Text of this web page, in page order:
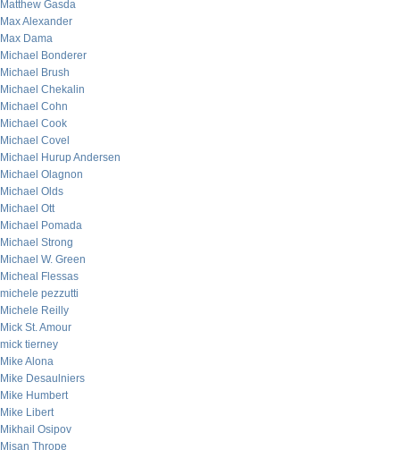
Matthew Gasda
Max Alexander
Max Dama
Michael Bonderer
Michael Brush
Michael Chekalin
Michael Cohn
Michael Cook
Michael Covel
Michael Hurup Andersen
Michael Olagnon
Michael Olds
Michael Ott
Michael Pomada
Michael Strong
Michael W. Green
Micheal Flessas
michele pezzutti
Michele Reilly
Mick St. Amour
mick tierney
Mike Alona
Mike Desaulniers
Mike Humbert
Mike Libert
Mikhail Osipov
Misan Thrope